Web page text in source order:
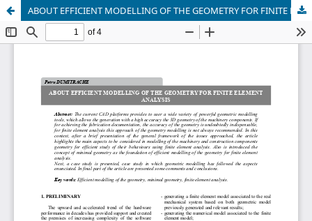
ABOUT EFFICIENT MODELLING OF THE GEOMETRY FOR FINITE ELEMENT ANALYSIS